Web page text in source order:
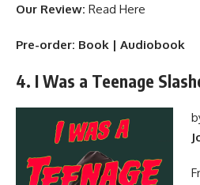
Our Review: Read Here
Pre-order: Book | Audiobook
4. I Was a Teenage